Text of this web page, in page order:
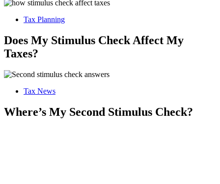
Tax Planning
Does My Stimulus Check Affect My
Taxes?
Tax News
Where’s My Second Stimulus Check?